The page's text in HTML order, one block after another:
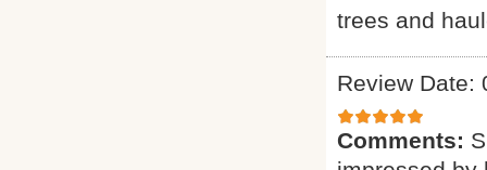
trees and
Review Date:
Comments: